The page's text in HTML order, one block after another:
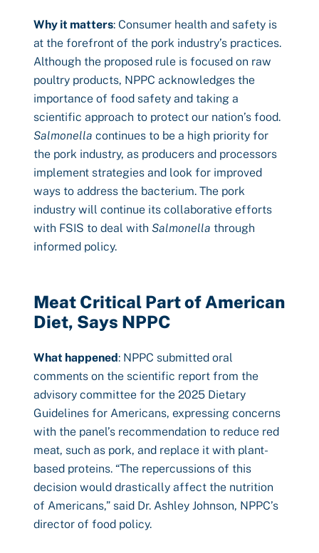
Why it matters: Consumer health and safety is
at the forefront of the pork industry’s practices.
Although the proposed rule is focused on raw
poultry products, NPPC acknowledges the
importance of food safety and taking a
scientific approach to protect our nation’s food.
Salmonella continues to be a high priority for
the pork industry, as producers and processors
implement strategies and look for improved
ways to address the bacterium. The pork
industry will continue its collaborative efforts
with FSIS to deal with Salmonella through
informed policy.
Meat Critical Part of American
Diet, Says NPPC
What happened: NPPC submitted oral
comments on the scientific report from the
advisory committee for the 2025 Dietary
Guidelines for Americans, expressing concerns
with the panel’s recommendation to reduce red
meat, such as pork, and replace it with plant-
based proteins. “The repercussions of this
decision would drastically affect the nutrition
of Americans,” said Dr. Ashley Johnson, NPPC’s
director of food policy.